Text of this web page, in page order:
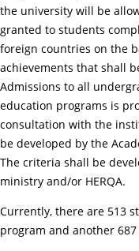
the university will be
granted to students
foreign countries on the
achievements that shall
Admissions to all
education programs is
consultation with the
be developed by the
The criteria shall be
ministry and/or HERQA.
Currently, there are 513
program and another